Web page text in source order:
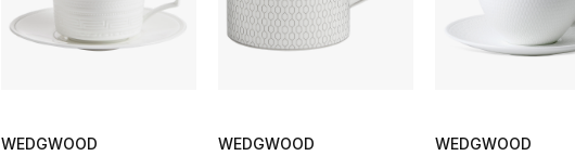
WEDGWOOD
WEDGWOOD
WEDGWOOD